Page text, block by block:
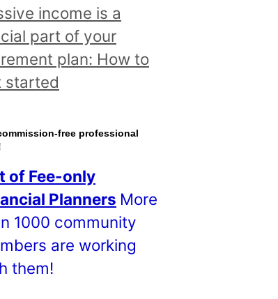
income is a
part of your
plan: How to
started
free professional
of Fee-only
Planners More
1000 community
are working
them!